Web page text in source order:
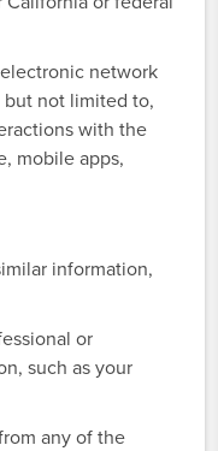
network
not limited to,
with the
mobile apps,
information,
or
such as your
any of the